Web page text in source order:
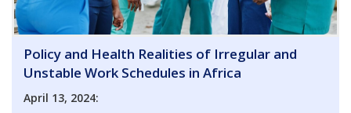
Policy and Health Realities of Irregular and
Unstable Work Schedules in Africa
April 13, 2024: